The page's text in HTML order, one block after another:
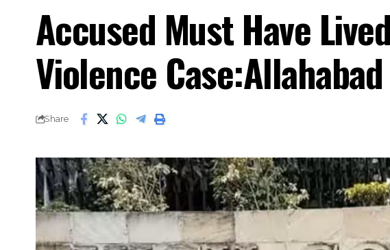
Accused Must Have
Violence
Share